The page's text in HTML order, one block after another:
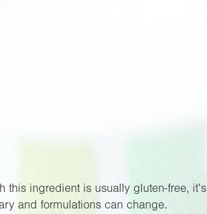
ingredient is usually gluten-free, it’s
and formulations can change.